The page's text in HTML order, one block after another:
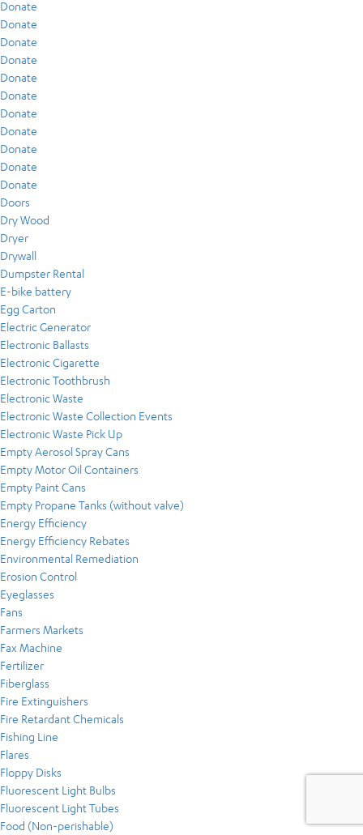
Donate
Donate
Donate
Donate
Donate
Donate
Donate
Donate
Donate
Donate
Donate
Doors
Dry Wood
Dryer
Drywall
Dumpster Rental
E-bike battery
Egg Carton
Electric Generator
Electronic Ballasts
Electronic Cigarette
Electronic Toothbrush
Electronic Waste
Electronic Waste Collection Events
Electronic Waste Pick Up
Empty Aerosol Spray Cans
Empty Motor Oil Containers
Empty Paint Cans
Empty Propane Tanks (without valve)
Energy Efficiency
Energy Efficiency Rebates
Environmental Remediation
Erosion Control
Eyeglasses
Fans
Farmers Markets
Fax Machine
Fertilizer
Fiberglass
Fire Extinguishers
Fire Retardant Chemicals
Fishing Line
Flares
Floppy Disks
Fluorescent Light Bulbs
Fluorescent Light Tubes
Food (Non-perishable)